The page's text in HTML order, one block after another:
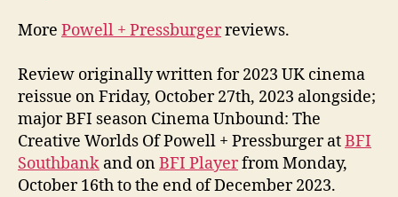
More Powell + Pressburgerreviews.
Review originally written for 2023 UK cinema
reissue on Friday, October 27th, 2023 alongside;
major BFI season Cinema Unbound: The
Creative Worlds Of Powell + Pressburger atBFI
Southbank and onBFI Playerfrom Monday,
October 16th to the end of December 2023.